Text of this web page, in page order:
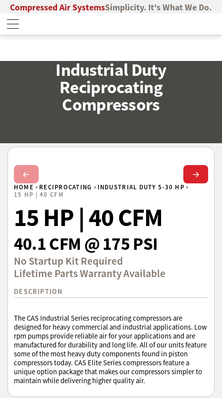
Compressed Air SystemsSimplicity. It's What We Do.
Industrial Duty
Reciprocating
Compressors
HOME RECIPROCATING
INDUSTRIAL DUTY 5-30 HP
15 HP | 40 CFM
15 HP | 40 CFM
40.1 CFM @ 175 PSI
No Startup Kit Required
Lifetime Parts Warranty Available
DESCRIPTION
The CAS Industrial Series reciprocating compressors are
designed for heavy commercial and industrial applications. Low
rpm pumps provide reliable air for your applications and are
manufactured for durability and long life. All of our units feature
some of the most heavy duty components found in piston
compressors today. CAS Elite Series compressors feature a
unique option package that makes our compressors simpler to
maintain while delivering higher quality air.
Next Slide Next